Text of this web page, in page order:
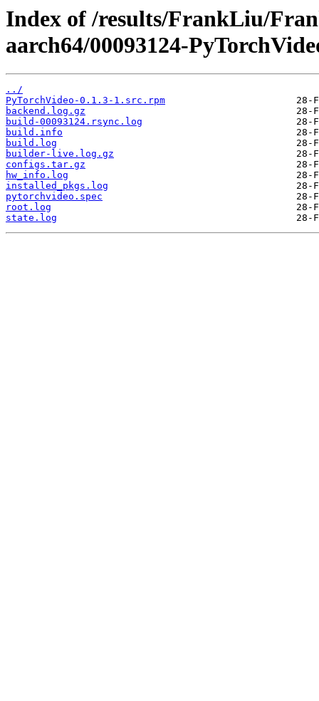
Index of /results/FrankLiu/
aarch64/00093124-
../
PyTorchVideo-0.1.3-1.src.rpm
backend.log.gz
build-00093124.rsync.log
build.info
build.log
builder-live.log.gz
configs.tar.gz
hw_info.log
installed_pkgs.log
pytorchvideo.spec
root.log
state.log